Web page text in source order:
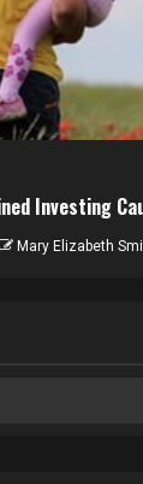
Investing
Mary Elizabeth